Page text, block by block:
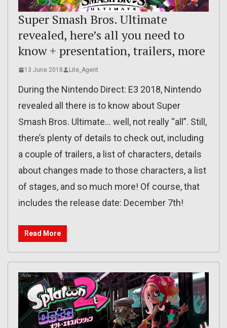
Super Smash Bros. Ultimate
revealed, here’s all you need to
know + presentation, trailers, more
13 June 2018 Lite_Agent
During the Nintendo Direct: E3 2018, Nintendo
revealed all there is to know about Super
Smash Bros. Ultimate… well, not really “all”. Still,
there’s plenty of details to check out, including
a couple of trailers, a list of characters, details
about changes made to those characters, a list
of stages, and so much more! Of course, that
includes the release date: December 7th!
Read More